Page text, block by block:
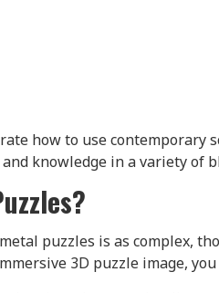
how to use
knowledge in a variety of
puzzles is as complex,
3D puzzle image,